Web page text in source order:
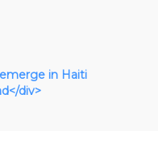
in Haiti
div>